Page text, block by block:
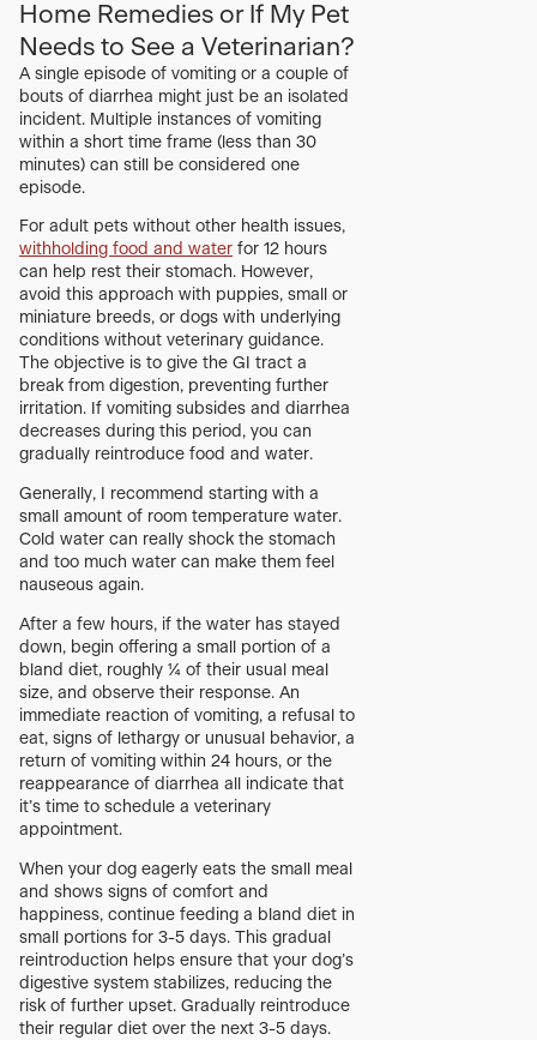
Home Remedies or If My Pet
Needs to See a Veterinarian?
A single episode of vomiting or a couple of
bouts of diarrhea might just be an isolated
incident. Multiple instances of vomiting
within a short time frame (less than 30
minutes) can still be considered one
episode.
For adult pets without other health issues,
withholding food and water for 12 hours
can help rest their stomach. However,
avoid this approach with puppies, small or
miniature breeds, or dogs with underlying
conditions without veterinary guidance.
The objective is to give the GI tract a
break from digestion, preventing further
irritation. If vomiting subsides and diarrhea
decreases during this period, you can
gradually reintroduce food and water.
Generally, I recommend starting with a
small amount of room temperature water.
Cold water can really shock the stomach
and too much water can make them feel
nauseous again.
After a few hours, if the water has stayed
down, begin offering a small portion of a
bland diet, roughly ¼ of their usual meal
size, and observe their response. An
immediate reaction of vomiting, a refusal to
eat, signs of lethargy or unusual behavior, a
return of vomiting within 24 hours, or the
reappearance of diarrhea all indicate that
it’s time to schedule a veterinary
appointment.
When your dog eagerly eats the small meal
and shows signs of comfort and
happiness, continue feeding a bland diet in
small portions for 3-5 days. This gradual
reintroduction helps ensure that your dog’s
digestive system stabilizes, reducing the
risk of further upset. Gradually reintroduce
their regular diet over the next 3-5 days.